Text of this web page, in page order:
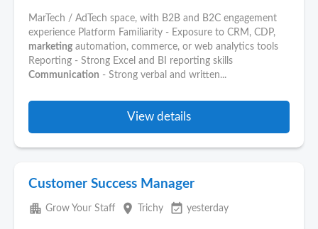
MarTech / AdTech space, with B2B and B2C engagement
experience Platform Familiarity - Exposure to CRM, CDP,
marketing automation, commerce, or web analytics tools
Reporting - Strong Excel and BI reporting skills
Communication - Strong verbal and written...
View details
Customer Success Manager
apartment Grow Your Staff place Trichy event_available yesterday